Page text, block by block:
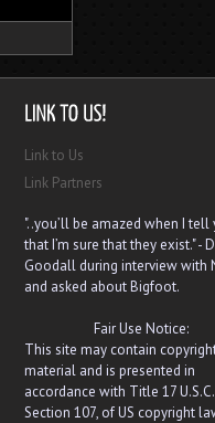
Link to Us
Link Partners
"..you’ll be amazed when I tell
that I’m sure that they exist." -
Goodall during interview with
and asked about Bigfoot.
Fair Use Notice:
This site may contain
material and is presented in
accordance with Title 17 U.S.C.
Section 107, of US copyright